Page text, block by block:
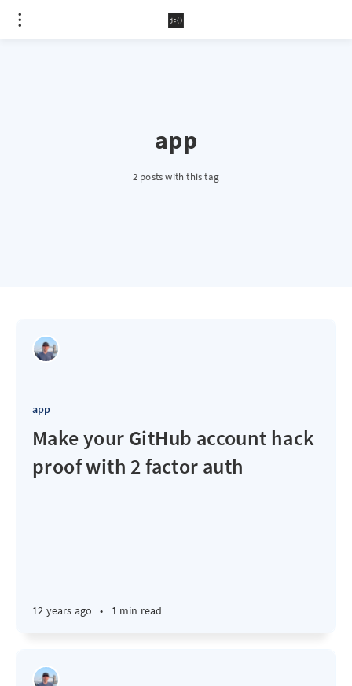
app
2 posts with this tag
app
Make your GitHub account hack
proof with 2 factor auth
12 years ago • 1 min read